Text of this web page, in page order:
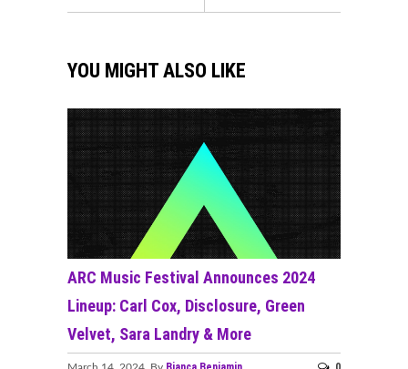
YOU MIGHT ALSO LIKE
ARC Music Festival Announces 2024
Lineup: Carl Cox, Disclosure, Green
Velvet, Sara Landry & More